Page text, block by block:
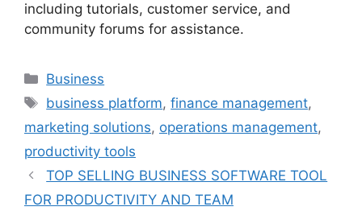
including tutorials, customer service, and
community forums for assistance.
Categories
Business
Tags
business platform,finance management,
marketing solutions, operations management,
productivity tools
TOP SELLING BUSINESS SOFTWARE TOOL
FOR PRODUCTIVITY AND TEAM